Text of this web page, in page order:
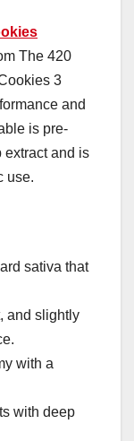
The 420
3
and
is pre-
extract and is
use.
sativa that
and slightly
with a
with deep